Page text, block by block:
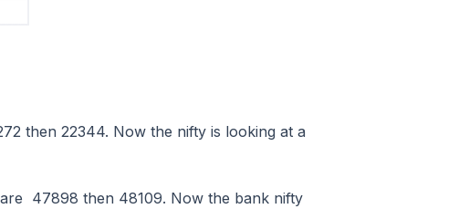
then 22344. Now the nifty is looking at a
47898 then 48109. Now the bank nifty